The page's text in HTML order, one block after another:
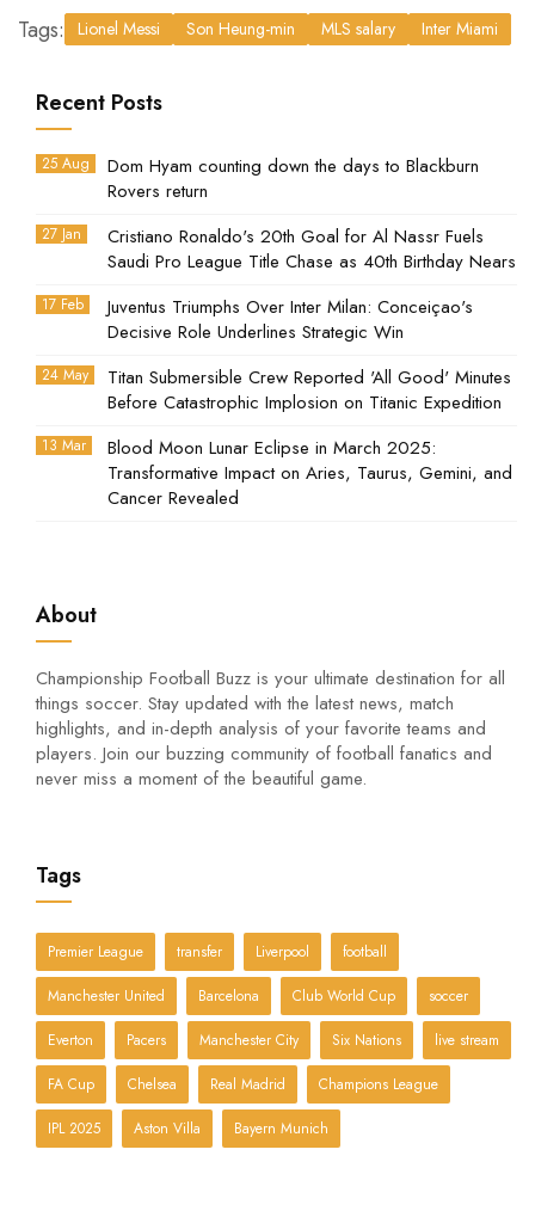
Tags: Lionel Messi Son Heung-min MLS salary Inter Miami
Recent Posts
25 Aug
Dom Hyam counting down the days to Blackburn
Rovers return
27 Jan
Cristiano Ronaldo's 20th Goal for Al Nassr Fuels
Saudi Pro League Title Chase as 40th Birthday Nears
17 Feb
Juventus Triumphs Over Inter Milan: Conceiçao's
Decisive Role Underlines Strategic Win
24 May
Titan Submersible Crew Reported 'All Good' Minutes
Before Catastrophic Implosion on Titanic Expedition
13 Mar
Blood Moon Lunar Eclipse in March 2025:
Transformative Impact on Aries, Taurus, Gemini, and
Cancer Revealed
About
Championship Football Buzz is your ultimate destination for all
things soccer. Stay updated with the latest news, match
highlights, and in-depth analysis of your favorite teams and
players. Join our buzzing community of football fanatics and
never miss a moment of the beautiful game.
Tags
Premier League transfer Liverpool football
Manchester United Barcelona Club World Cup soccer
Everton Pacers Manchester City Six Nations live stream
FA Cup Chelsea Real Madrid Champions League
IPL 2025 Aston Villa Bayern Munich